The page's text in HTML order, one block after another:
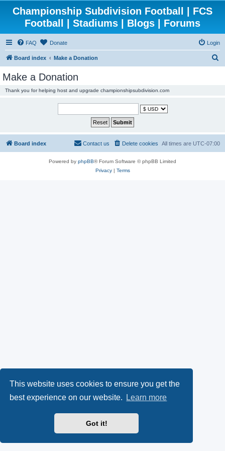
This website uses cookies to ensure you get the
best experience on our website.
Learn more
Got it!
Championship Subdivision Football | FCS
Football | Stadiums | Blogs | Forums
FAQ Donate Login
Board index Make a Donation
Make a Donation
Thank you for helping host and upgrade championshipsubdivision.com
Board index All times are UTC-07:00
Delete cookies
Contact us
Powered by phpBB® Forum Software © phpBB Limited
Privacy| Terms